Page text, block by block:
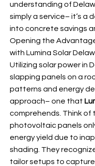
understanding of
simply a service– it’s a
into concrete savings
Opening the
with Lumina Solar
Utilizing solar power in
slapping panels on a
patterns and energy
approach– one that
comprehends. Think
photovoltaic panels
energy yield due to
shading. They
tailor setups to capture